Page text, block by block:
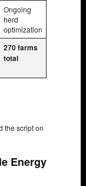
Ongoing
herd
optimization
270 farms
total
the script on
Energy